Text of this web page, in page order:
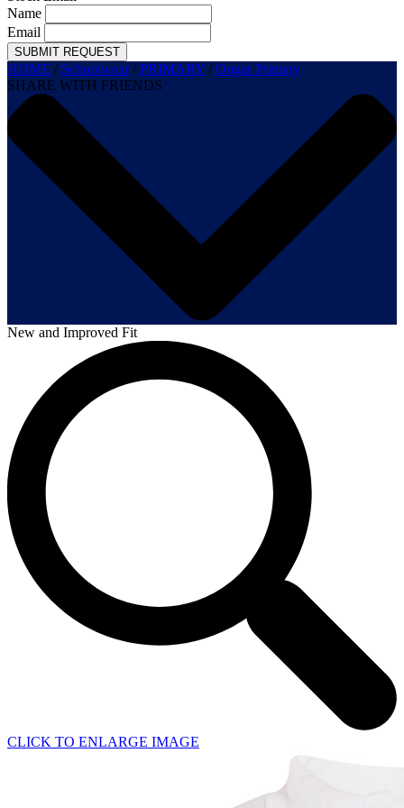
Name
Email
SUBMIT REQUEST
HOME / Schoolwear/PRIMARY /Ongar Primary
SHARE WITH FRIENDS
New and Improved Fit
CLICK TO ENLARGE IMAGE